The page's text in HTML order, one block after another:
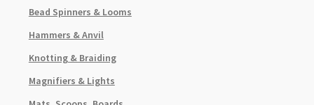
Bead Spinners & Looms
Hammers & Anvil
Knotting & Braiding
Magnifiers & Lights